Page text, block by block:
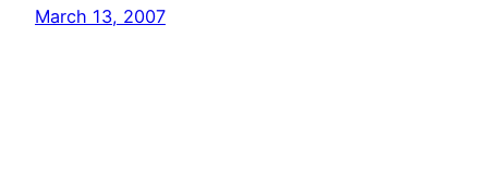
March 13, 2007